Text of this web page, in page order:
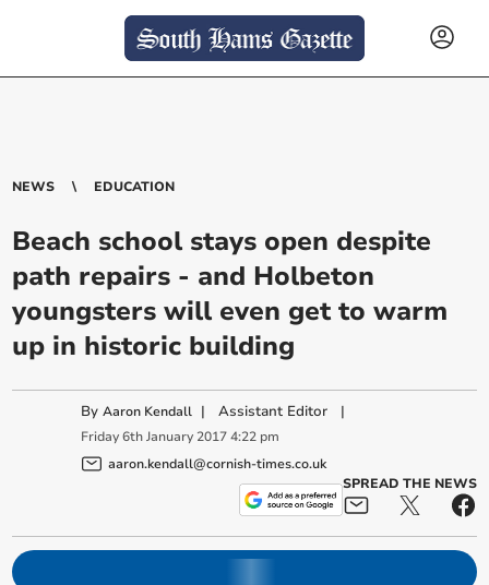
NEWS EDUCATION
Beach school stays open despite
path repairs - and Holbeton
youngsters will even get to warm
up in historic building
ByAaron Kendall |Assistant Editor |
Friday 6th January 2017 4:22 pm
aaron.kendall@cornish-times.co.uk
SPREAD THE NEWS